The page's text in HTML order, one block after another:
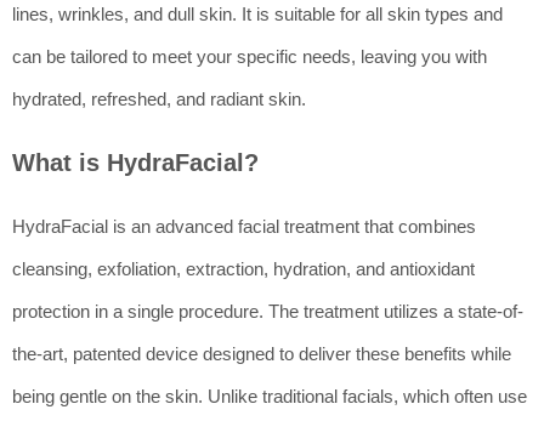
lines, wrinkles, and dull skin. It is suitable for all skin types and
can be tailored to meet your specific needs, leaving you with
hydrated, refreshed, and radiant skin.
What is HydraFacial?
HydraFacial is an advanced facial treatment that combines
cleansing, exfoliation, extraction, hydration, and antioxidant
protection in a single procedure. The treatment utilizes a state-of-
the-art, patented device designed to deliver these benefits while
being gentle on the skin. Unlike traditional facials, which often use